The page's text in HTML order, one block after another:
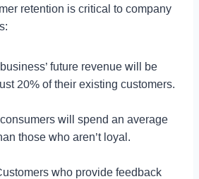
retention is critical to company
future revenue will be
20% of their existing customers.
will spend an average
those who aren’t loyal.
who provide feedback